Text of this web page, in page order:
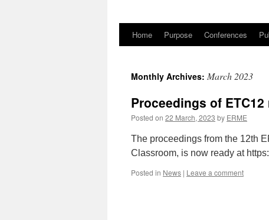
Home Purpose Conferences
Monthly Archives: March 2023
Proceedings of ETC12
Posted on 22 March, 2023 by ERME
The proceedings from the 12th
Classroom, is now ready at
Posted in News | Leave a comment